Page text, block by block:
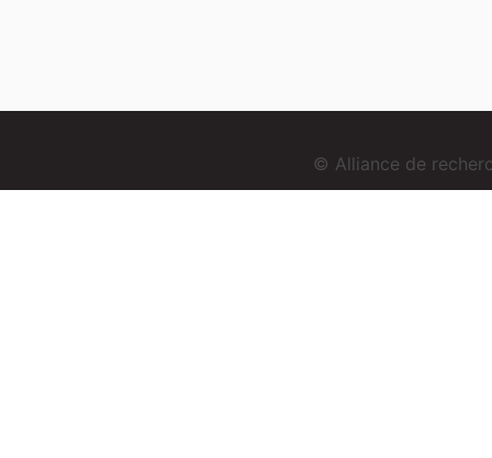
© Alliance de